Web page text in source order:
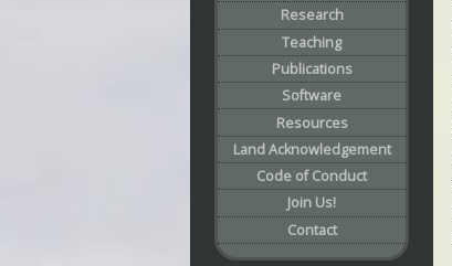
Research
Teaching
Publications
Software
Resources
Land Acknowledgement
Code of Conduct
Join Us!
Contact